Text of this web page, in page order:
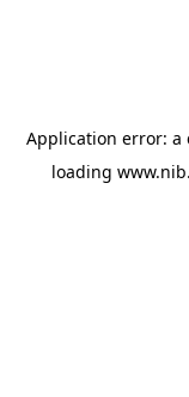
Application error: a
loading